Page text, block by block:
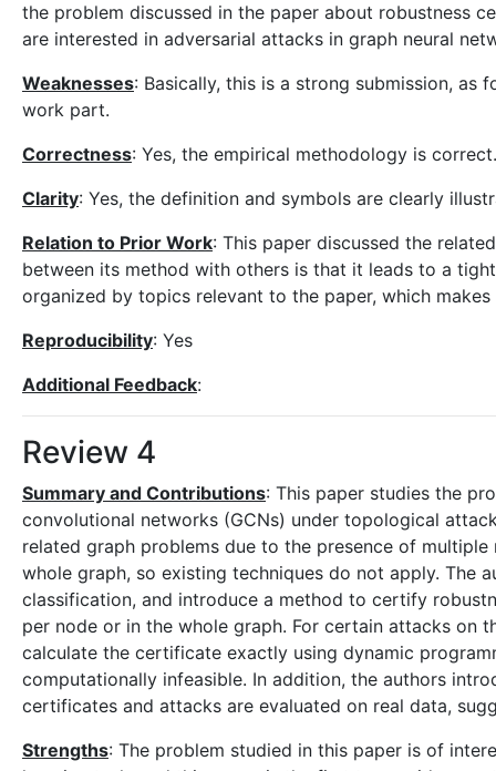
the problem discussed in the paper about robustness
are interested in adversarial attacks in graph neural
Weaknesses: Basically, this is a strong submission, as
work part.
Correctness: Yes, the empirical methodology is correct.
Clarity: Yes, the definition and symbols are clearly
Relation to Prior Work: This paper discussed the
between its method with others is that it leads to a
organized by topics relevant to the paper, which
Reproducibility: Yes
Additional Feedback:
Review 4
Summary and Contributions: This paper studies the
convolutional networks (GCNs) under topological
related graph problems due to the presence of
whole graph, so existing techniques do not apply. The
classification, and introduce a method to certify
per node or in the whole graph. For certain attacks on
calculate the certificate exactly using dynamic
computationally infeasible. In addition, the authors
certificates and attacks are evaluated on real data,
Strengths: The problem studied in this paper is of